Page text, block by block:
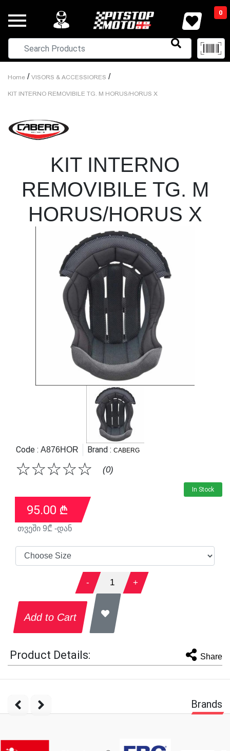
0
Home / VISORS & ACCESSIORES /
KIT INTERNO REMOVIBILE TG. M HORUS/HORUS X
KIT INTERNO
REMOVIBILE TG. M
HORUS/HORUS X
Code : A876HOR Brand : CABERG
☆
☆
☆
☆
☆ (0)
In Stock
95.00 ₾
თვეში 9₾ -დან
- 1 +
Add to Cart
Product Details: Share
Brands